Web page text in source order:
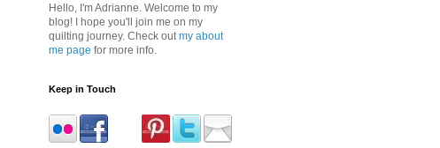
Hello, I'm Adrianne. Welcome to my
blog! I hope you'll join me on my
quilting journey. Check out my about
me page for more info.
Keep in Touch